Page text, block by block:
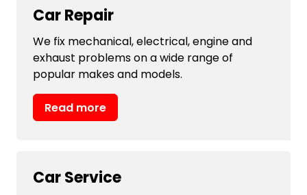
Car Repair
We fix mechanical, electrical, engine and
exhaust problems on a wide range of
popular makes and models.
Read more
Car Service